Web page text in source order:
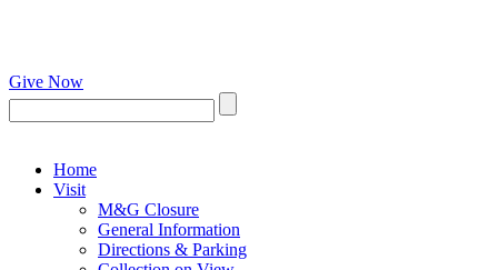
Give Now
Home
Visit
M&G Closure
General Information
Directions & Parking